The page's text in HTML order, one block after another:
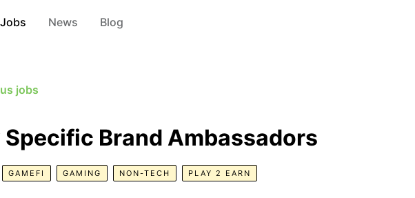
Jobs News Blog
jobs
Brand Ambassadors
GAMEFI GAMING NON-TECH PLAY 2 EARN